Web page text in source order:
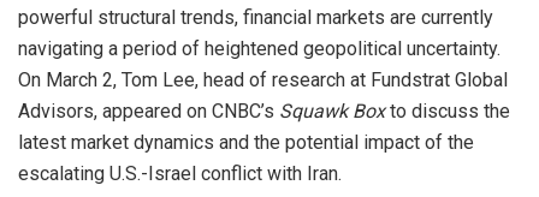
powerful structural trends, financial markets are currently
navigating a period of heightened geopolitical uncertainty.
On March 2, Tom Lee, head of research at Fundstrat Global
Advisors, appeared on CNBC’s Squawk Boxto discuss the
latest market dynamics and the potential impact of the
escalating U.S.-Israel conflict with Iran.